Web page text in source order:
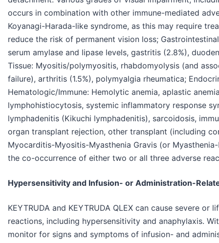
occurs in combination with other immune-mediated
Koyanagi-Harada-like syndrome, as this may require
reduce the risk of permanent vision loss;
serum amylase and lipase levels, gastritis (2.8%),
Tissue: Myositis/polymyositis, rhabdomyolysis (and
failure), arthritis (1.5%), polymyalgia rheumatica;
Hematologic/Immune: Hemolytic anemia, aplastic
lymphohistiocytosis, systemic inflammatory response
lymphadenitis (Kikuchi lymphadenitis), sarcoidosis,
organ transplant rejection, other transplant (including
Myocarditis-Myositis-Myasthenia Gravis (or
the co-occurrence of either two or all three adverse
Hypersensitivity and Infusion- or Administration-
KEYTRUDA and KEYTRUDA QLEX can cause severe
reactions, including hypersensitivity and anaphylaxis.
monitor for signs and symptoms of infusion- and